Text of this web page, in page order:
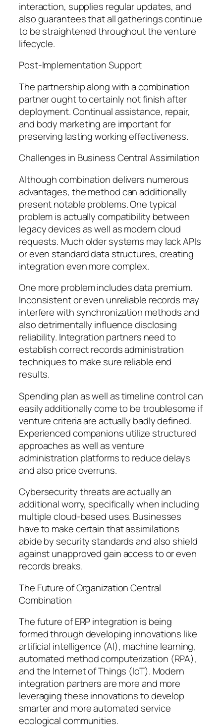
interaction, supplies regular updates, and
also guarantees that all gatherings continue
to be straightened throughout the venture
lifecycle.
Post-Implementation Support
The partnership along with a combination
partner ought to certainly not finish after
deployment. Continual assistance, repair,
and body marketing are important for
preserving lasting working effectiveness.
Challenges in Business Central Assimilation
Although combination delivers numerous
advantages, the method can additionally
present notable problems. One typical
problem is actually compatibility between
legacy devices as well as modern cloud
requests. Much older systems may lack APIs
or even standard data structures, creating
integration even more complex.
One more problem includes data premium.
Inconsistent or even unreliable records may
interfere with synchronization methods and
also detrimentally influence disclosing
reliability. Integration partners need to
establish correct records administration
techniques to make sure reliable end
results.
Spending plan as well as timeline control can
easily additionally come to be troublesome if
venture criteria are actually badly defined.
Experienced companions utilize structured
approaches as well as venture
administration platforms to reduce delays
and also price overruns.
Cybersecurity threats are actually an
additional worry, specifically when including
multiple cloud-based uses. Businesses
have to make certain that assimilations
abide by security standards and also shield
against unapproved gain access to or even
records breaks.
The Future of Organization Central
Combination
The future of ERP integration is being
formed through developing innovations like
artificial intelligence (AI), machine learning,
automated method computerization (RPA),
and the Internet of Things (IoT). Modern
integration partners are more and more
leveraging these innovations to develop
smarter and more automated service
ecological communities.